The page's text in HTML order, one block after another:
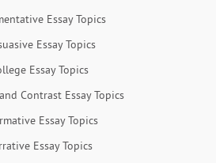
Essay Topics
Essay Topics
Essay Topics
Contrast Essay Topics
Essay Topics
Essay Topics